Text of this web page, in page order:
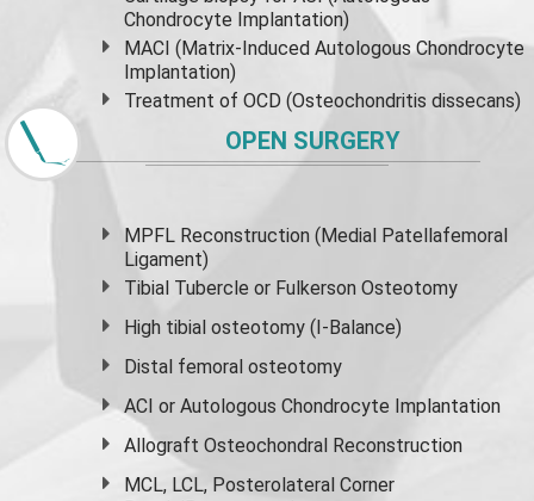
Chondrocyte Implantation)
MACI (Matrix-Induced Autologous Chondrocyte
Implantation)
Treatment of OCD (Osteochondritis dissecans)
OPEN SURGERY
MPFL Reconstruction (Medial Patellafemoral
Ligament)
Tibial Tubercle or Fulkerson Osteotomy
High tibial osteotomy (I-Balance)
Distal femoral osteotomy
ACI or Autologous Chondrocyte Implantation
Allograft Osteochondral Reconstruction
MCL, LCL, Posterolateral Corner